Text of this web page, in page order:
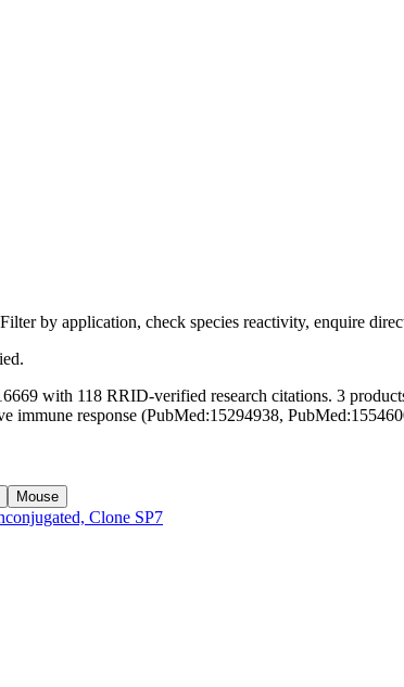
by application, check species reactivity, enquire
.
with 118 RRID-verified research citations. 3
immune response (PubMed:15294938,
Mouse
Clone SP7